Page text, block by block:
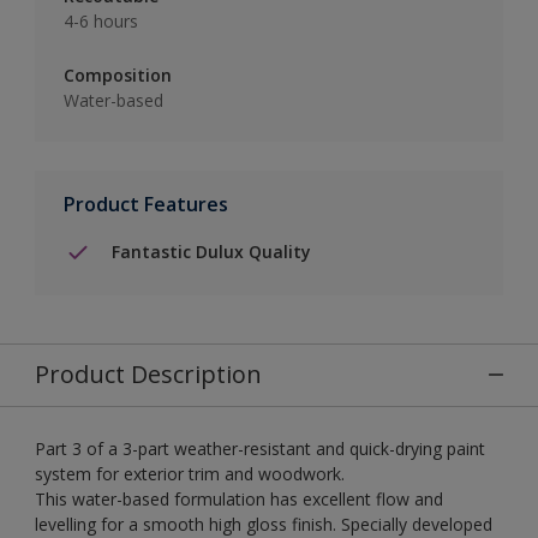
4-6 hours
Composition
Water-based
Product Features
Fantastic Dulux Quality
Product Description
Part 3 of a 3-part weather-resistant and quick-drying paint
system for exterior trim and woodwork.
This water-based formulation has excellent flow and
levelling for a smooth high gloss finish. Specially developed